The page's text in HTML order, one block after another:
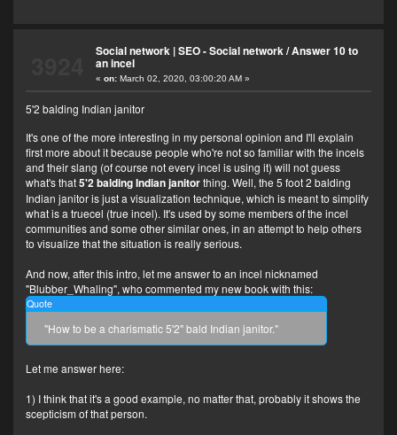
Social network | SEO - Social network/Answer 10 to
an incel
« on:March 02, 2020, 03:00:20 AM »
5'2 balding Indian janitor
It's one of the more interesting in my personal opinion and I'll explain
first more about it because people who're not so familiar with the incels
and their slang (of course not every incel is using it) will not guess
what's that5'2 balding Indian janitorthing. Well, the 5 foot 2 balding
Indian janitor is just a visualization technique, which is meant to simplify
what is a truecel (true incel). It's used by some members of the incel
communities and some other similar ones, in an attempt to help others
to visualize that the situation is really serious.
And now, after this intro, let me answer to an incel nicknamed
"Blubber_Whaling", who commented my new book with this:
Quote
"How to be a charismatic 5'2" bald Indian janitor."
Let me answer here:
1) I think that it's a good example, no matter that, probably it shows the
scepticism of that person.